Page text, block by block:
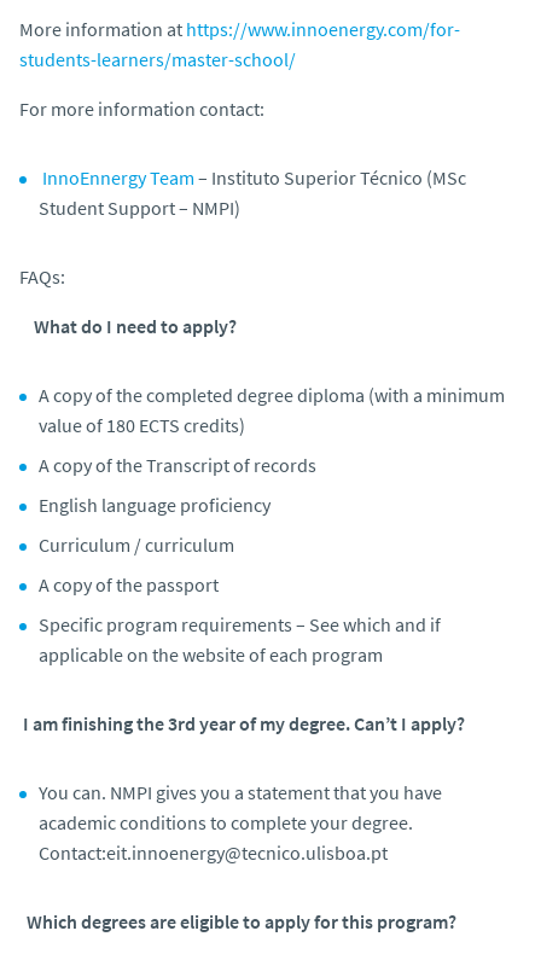
More information at https://www.innoenergy.com/for-
students-learners/master-school/
For more information contact:
InnoEnnergy Team – Instituto Superior Técnico (MSc
Student Support – NMPI)
FAQs:
What do I need to apply?
A copy of the completed degree diploma (with a minimum
value of 180 ECTS credits)
A copy of the Transcript of records
English language proficiency
Curriculum / curriculum
A copy of the passport
Specific program requirements – See which and if
applicable on the website of each program
I am finishing the 3rd year of my degree. Can’t I apply?
You can. NMPI gives you a statement that you have
academic conditions to complete your degree.
Contact:eit.innoenergy@tecnico.ulisboa.pt
Which degrees are eligible to apply for this program?